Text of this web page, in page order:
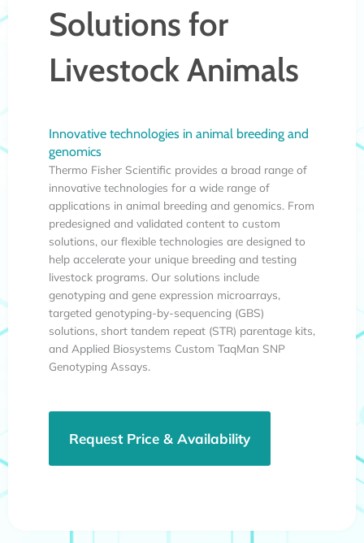
Solutions for
Livestock Animals
Innovative technologies in animal breeding and
genomics
Thermo Fisher Scientific provides a broad range of
innovative technologies for a wide range of
applications in animal breeding and genomics. From
predesigned and validated content to custom
solutions, our flexible technologies are designed to
help accelerate your unique breeding and testing
livestock programs. Our solutions include
genotyping and gene expression microarrays,
targeted genotyping-by-sequencing (GBS)
solutions, short tandem repeat (STR) parentage kits,
and Applied Biosystems Custom TaqMan SNP
Genotyping Assays.
Request Price & Availability